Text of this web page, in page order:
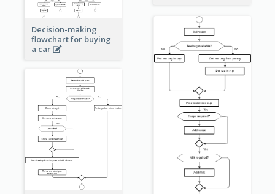
Decision-making
flowchart for buying
a car